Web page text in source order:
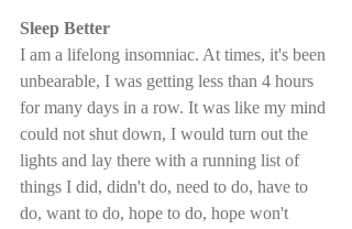
Sleep Better
I am a lifelong insomniac. At times, it's been
unbearable, I was getting less than 4 hours
for many days in a row. It was like my mind
could not shut down, I would turn out the
lights and lay there with a running list of
things I did, didn't do, need to do, have to
do, want to do, hope to do, hope won't